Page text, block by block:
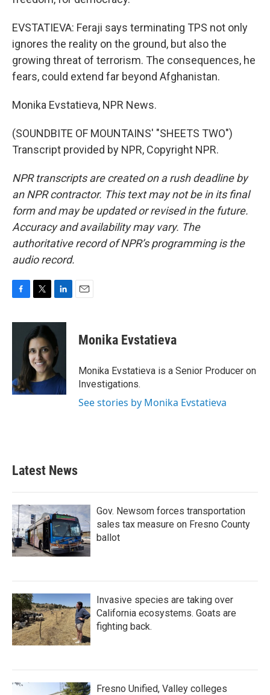
EVSTATIEVA: Feraji says terminating TPS not only
ignores the reality on the ground, but also the
growing threat of terrorism. The consequences, he
fears, could extend far beyond Afghanistan.
Monika Evstatieva, NPR News.
(SOUNDBITE OF MOUNTAINS' "SHEETS TWO")
Transcript provided by NPR, Copyright NPR.
NPR transcripts are created on a rush deadline by
an NPR contractor. This text may not be in its final
form and may be updated or revised in the future.
Accuracy and availability may vary. The
authoritative record of NPR’s programming is the
audio record.
c
k
i
t
t
e
r
n
k
e
d
I
n
Monika Evstatieva
Monika Evstatieva is a Senior Producer on
Investigations.
See stories by Monika Evstatieva
Latest News
Gov. Newsom forces transportation
sales tax measure on Fresno County
ballot
Invasive species are taking over
California ecosystems. Goats are
fighting back.
Fresno Unified, Valley colleges